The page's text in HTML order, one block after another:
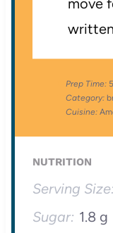
Prep Time:
Category:
Cuisine:
NUTRITION
Serving Size:
Sugar: 1.8 g